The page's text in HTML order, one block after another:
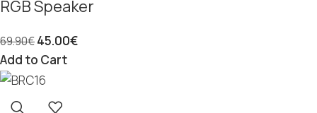
RGB Speaker
69.90€45.00€
Add to Cart